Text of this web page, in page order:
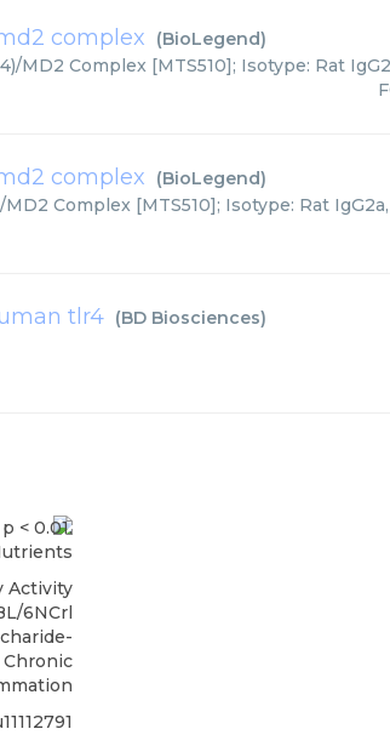
complex (BioLegend)
MD2 Complex [MTS510]; Isotype: Rat
complex (BioLegend)
Complex [MTS510]; Isotype: Rat
tlr4 (BD Biosciences)
Activity
6NCrl
Chronic